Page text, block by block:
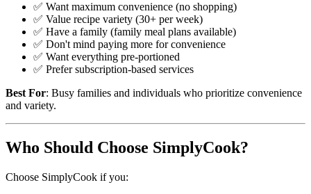
✅ Want maximum convenience (no shopping)
✅ Value recipe variety (30+ per week)
✅ Have a family (family meal plans available)
✅ Don't mind paying more for convenience
✅ Want everything pre-portioned
✅ Prefer subscription-based services
Best For: Busy families and individuals who prioritize convenience
and variety.
Who Should Choose SimplyCook?
Choose SimplyCook if you: